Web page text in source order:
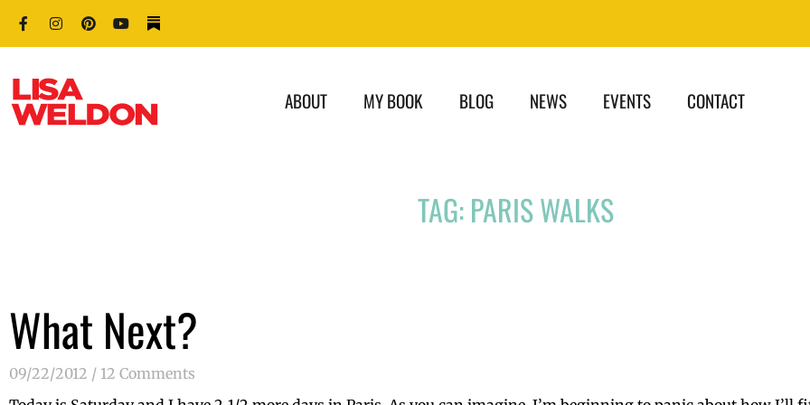
ABOUT MY BOOK BLOG NEWS EVENTS CONTACT
TAG: PARIS WALKS
What Next?
09/22/2012
12 Comments